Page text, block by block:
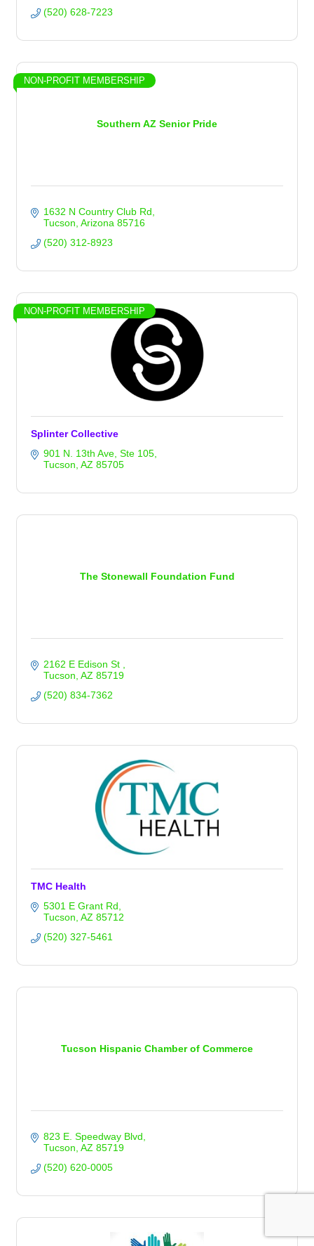
(520) 628-7223
Southern AZ Senior Pride
NON-PROFIT MEMBERSHIP
1632 N Country Club Rd
Tucson Arizona 85716
(520) 312-8923
NON-PROFIT MEMBERSHIP
Splinter Collective
901 N. 13th Ave Ste 105
Tucson AZ 85705
The Stonewall Foundation Fund
2162 E Edison St
Tucson AZ 85719
(520) 834-7362
TMC Health
5301 E Grant Rd
Tucson AZ 85712
(520) 327-5461
Tucson Hispanic Chamber of Commerce
823 E. Speedway Blvd
Tucson AZ 85719
(520) 620-0005